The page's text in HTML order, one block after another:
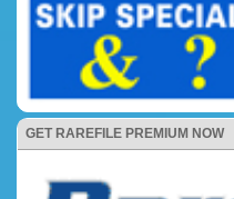
GET RAREFILE PREMIUM NOW